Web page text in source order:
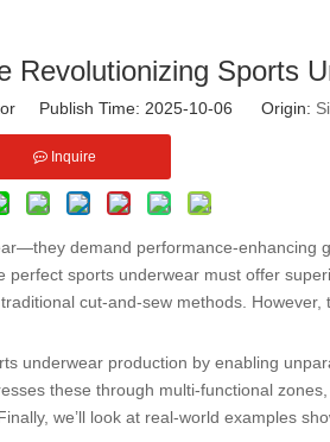
Revolutionizing Sports
Publish Time: 2025-10-06 Origin:
Inquire
demand performance-enhancing
sports underwear must offer
cut-and-sew methods.
underwear production by enabling
these through multi-functional
we’ll look at real-world examples